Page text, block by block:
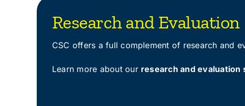
Research and Evaluation
CSC offers a full complement of research and
Learn more about our research and evaluation